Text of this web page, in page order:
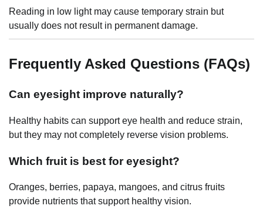
Reading in low light may cause temporary strain but
usually does not result in permanent damage.
Frequently Asked Questions (FAQs)
Can eyesight improve naturally?
Healthy habits can support eye health and reduce strain,
but they may not completely reverse vision problems.
Which fruit is best for eyesight?
Oranges, berries, papaya, mangoes, and citrus fruits
provide nutrients that support healthy vision.